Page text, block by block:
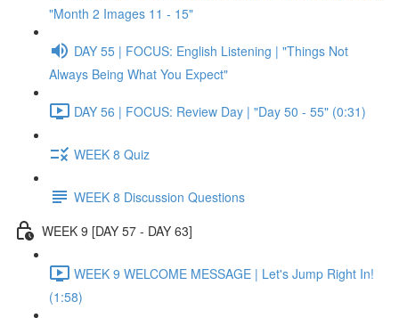
"Month 2 Images 11 - 15"
DAY 55 | FOCUS: English Listening | "Things Not
Always Being What You Expect"
DAY 56 | FOCUS: Review Day | "Day 50 - 55" (0:31)
WEEK 8 Quiz
WEEK 8 Discussion Questions
WEEK 9 [DAY 57 - DAY 63]
WEEK 9 WELCOME MESSAGE | Let's Jump Right In!
(1:58)